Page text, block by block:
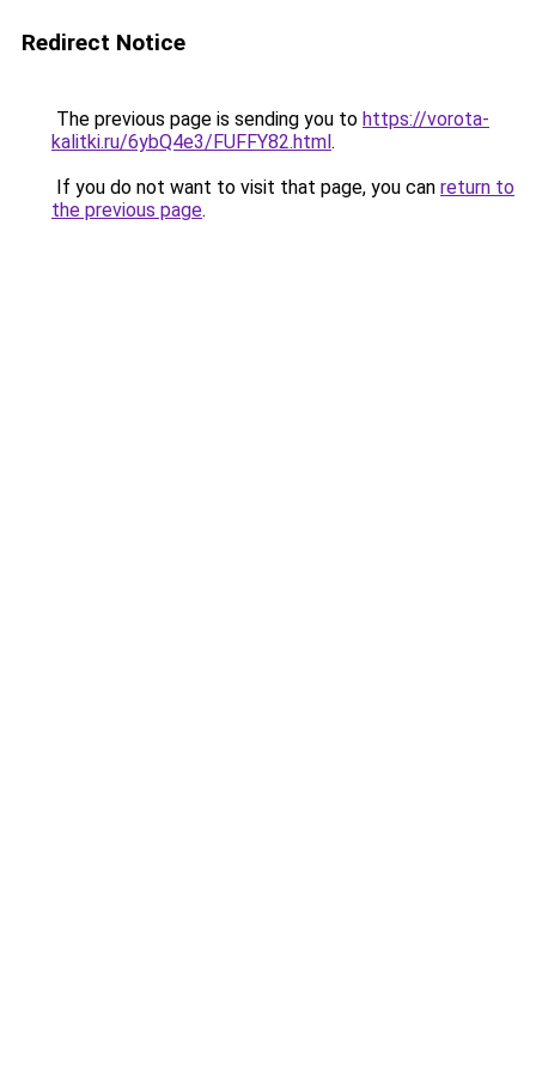
Redirect Notice
The previous page is sending you to https://vorota-
kalitki.ru/6ybQ4e3/FUFFY82.html.
If you do not want to visit that page, you can return to
the previous page.